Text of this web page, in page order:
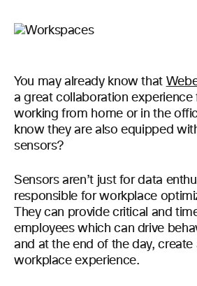
You may already know that
a great collaboration experience
working from home or in the
know they are also equipped
sensors?
Sensors aren’t just for data
responsible for workplace
They can provide critical and
employees which can drive
and at the end of the day, create
workplace experience.